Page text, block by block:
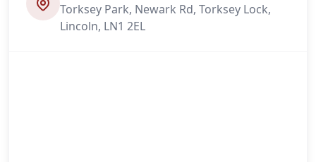
Torksey Park, Newark Rd, Torksey Lock,
Lincoln, LN1 2EL